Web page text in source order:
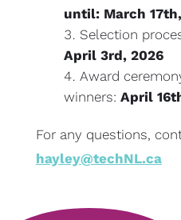
until: March 17th,
Selection
April 3rd, 2026
Award
winners: April
For any questions,
hayley@techNL.ca